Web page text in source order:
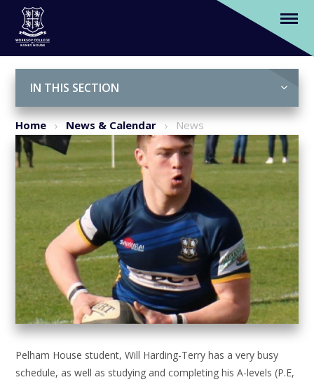
'Meet our students'- Will Harding-Terry
IN THIS SECTION
Home News & Calendar News
Pelham House student, Will Harding-Terry has a very busy
schedule, as well as studying and completing his A-levels (P.E,